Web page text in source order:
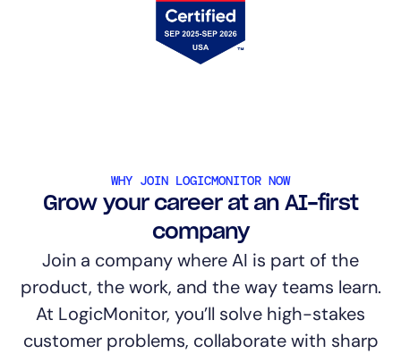
WHY JOIN LOGICMONITOR NOW
Grow your career at an AI-first
company
Join a company where AI is part of the
product, the work, and the way teams learn.
At LogicMonitor, you’ll solve high-stakes
customer problems, collaborate with sharp